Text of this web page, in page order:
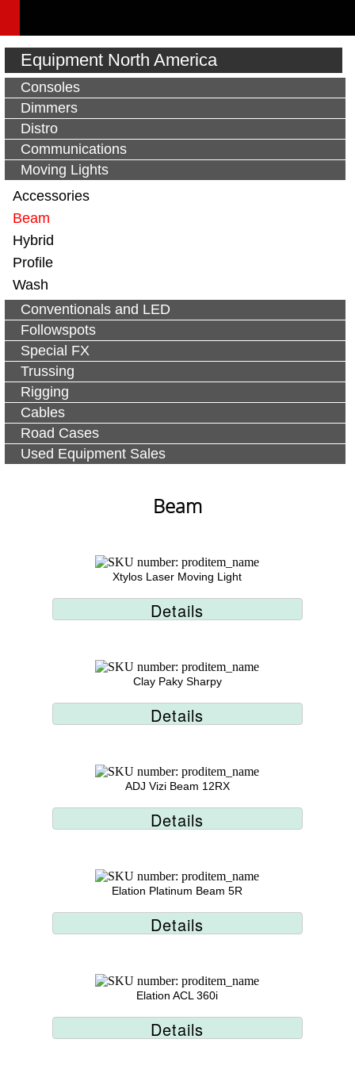
Equipment North America
Consoles
Dimmers
Distro
Communications
Moving Lights
Accessories
Beam
Hybrid
Profile
Wash
Conventionals and LED
Followspots
Special FX
Trussing
Rigging
Cables
Road Cases
Used Equipment Sales
Beam
Xtylos Laser Moving Light
Details
Clay Paky Sharpy
Details
ADJ Vizi Beam 12RX
Details
Elation Platinum Beam 5R
Details
Elation ACL 360i
Details